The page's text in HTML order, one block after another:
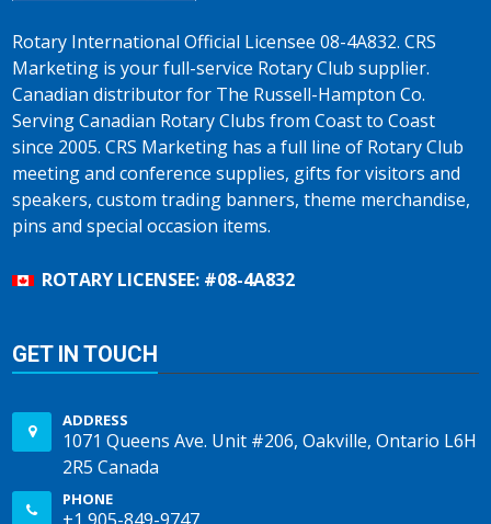
Rotary International Official Licensee 08-4A832. CRS
Marketing is your full-service Rotary Club supplier.
Canadian distributor for The Russell-Hampton Co.
Serving Canadian Rotary Clubs from Coast to Coast
since 2005. CRS Marketing has a full line of Rotary Club
meeting and conference supplies, gifts for visitors and
speakers, custom trading banners, theme merchandise,
pins and special occasion items.
ROTARY LICENSEE: #08-4A832
GET IN TOUCH
ADDRESS
1071 Queens Ave. Unit #206, Oakville, Ontario L6H
2R5 Canada
PHONE